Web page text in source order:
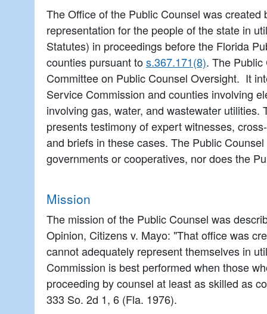
The Office of the Public Counsel was created
representation for the people of the state in
Statutes) in proceedings before the Florida
counties pursuant tos.367.171(8). The
Committee on Public Counsel Oversight. It
Service Commission and counties involving
involving gas, water, and wastewater
presents testimony of expert witnesses,
and briefs in these cases. The Public
governments or cooperatives, nor does the
Mission
The mission of the Public Counsel was
Opinion, Citizens v. Mayo: "That office was
cannot adequately represent themselves in
Commission is best performed when those
proceeding by counsel at least as skilled as
333 So. 2d 1, 6 (Fla. 1976).